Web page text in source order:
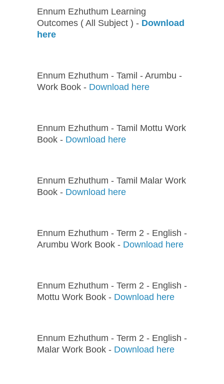
Ennum Ezhuthum Learning
Outcomes ( All Subject ) - Download
here
Ennum Ezhuthum - Tamil - Arumbu -
Work Book - Download here
Ennum Ezhuthum - Tamil Mottu Work
Book - Download here
Ennum Ezhuthum - Tamil Malar Work
Book - Download here
Ennum Ezhuthum - Term 2 - English -
Arumbu Work Book - Download here
Ennum Ezhuthum - Term 2 - English -
Mottu Work Book - Download here
Ennum Ezhuthum - Term 2 - English -
Malar Work Book - Download here